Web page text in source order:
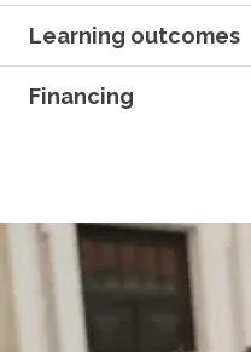
Learning outcomes
Financing